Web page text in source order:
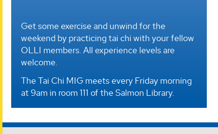
Get some exercise and unwind for the
weekend by practicing tai chi with your fellow
OLLI members. All experience levels are
welcome.
The Tai Chi MIG meets every Friday morning
at 9am in room 111 of the Salmon Library.